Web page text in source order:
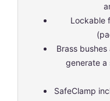
Lockable
Brass
generate a
SafeClamp